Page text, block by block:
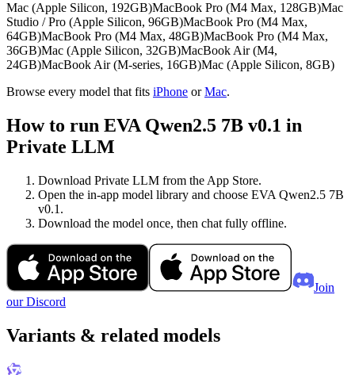
Mac (Apple Silicon, 192GB)MacBook Pro (M4 Max, 128GB)Mac
Studio / Pro (Apple Silicon, 96GB)MacBook Pro (M4 Max,
64GB)MacBook Pro (M4 Max, 48GB)MacBook Pro (M4 Max,
36GB)Mac (Apple Silicon, 32GB)MacBook Air (M4,
24GB)MacBook Air (M-series, 16GB)Mac (Apple Silicon, 8GB)
Browse every model that fits iPhone orMac.
How to run EVA Qwen2.5 7B v0.1 in
Private LLM
Download Private LLM from the App Store.
Open the in-app model library and choose EVA Qwen2.5 7B
v0.1.
Download the model once, then chat fully offline.
Join
our Discord
Variants & related models